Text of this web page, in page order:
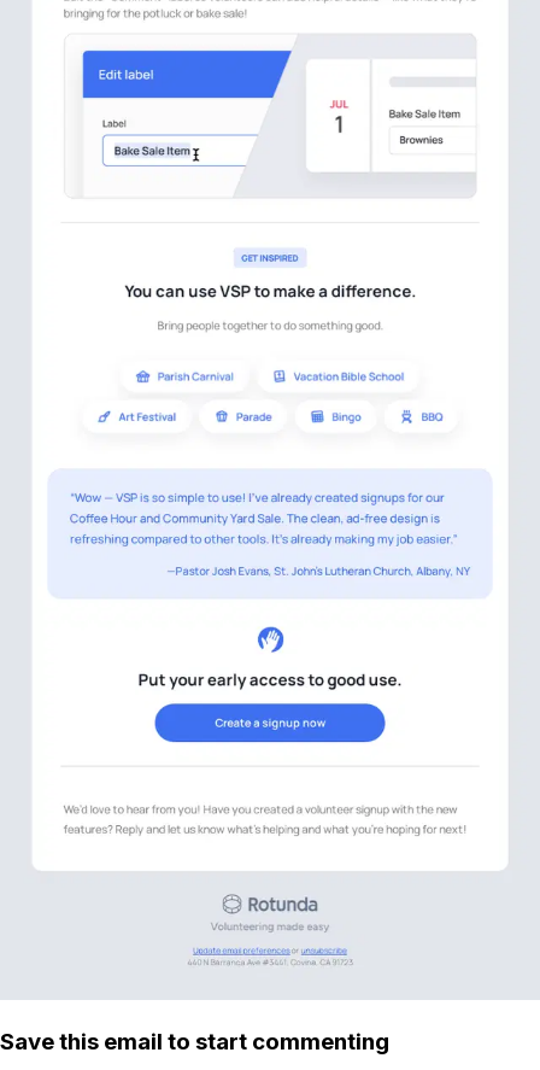
Save this email to start commenting